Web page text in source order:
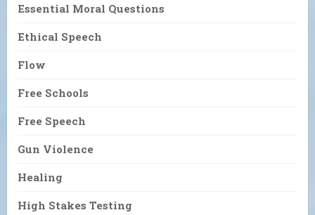
Essential Moral Questions
Ethical Speech
Flow
Free Schools
Free Speech
Gun Violence
Healing
High Stakes Testing